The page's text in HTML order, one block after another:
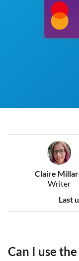
Claire
Writer
Last
Can I use